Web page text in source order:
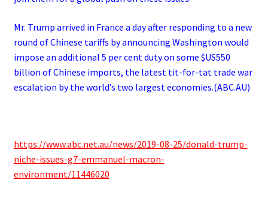
Mr. Trump arrived in France a day after responding to a new
round of Chinese tariffs by announcing Washington would
impose an additional 5 per cent duty on some $US550
billion of Chinese imports, the latest tit-for-tat trade war
escalation by the world’s two largest economies.(ABC.AU)
https://www.abc.net.au/news/2019-08-25/donald-trump-
niche-issues-g7-emmanuel-macron-
environment/11446020